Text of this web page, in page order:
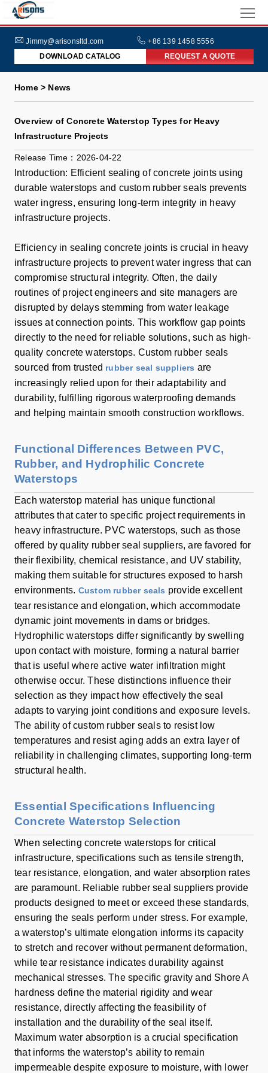
Jimmy@arisonsltd.com
+86 139 1458 5556
DOWNLOAD CATALOG
REQUEST A QUOTE
HOME
ABOUT
NEWS
FAQs
Home > News
Overview of Concrete Waterstop Types for Heavy
Infrastructure Projects
Release Time：2026-04-22
Introduction: Efficient sealing of concrete joints using
durable waterstops and custom rubber seals prevents
water ingress, ensuring long-term integrity in heavy
infrastructure projects.
Efficiency in sealing concrete joints is crucial in heavy
infrastructure projects to prevent water ingress that can
compromise structural integrity. Often, the daily
routines of project engineers and site managers are
disrupted by delays stemming from water leakage
issues at connection points. This workflow gap points
directly to the need for reliable solutions, such as high-
quality concrete waterstops. Custom rubber seals
sourced from trusted rubber seal suppliers are
increasingly relied upon for their adaptability and
durability, fulfilling rigorous waterproofing demands
and helping maintain smooth construction workflows.
Functional Differences Between PVC,
Rubber, and Hydrophilic Concrete
Waterstops
Each waterstop material has unique functional
attributes that cater to specific project requirements in
heavy infrastructure. PVC waterstops, such as those
offered by quality rubber seal suppliers, are favored for
their flexibility, chemical resistance, and UV stability,
making them suitable for structures exposed to harsh
environments. Custom rubber seals provide excellent
tear resistance and elongation, which accommodate
dynamic joint movements in dams or bridges.
Hydrophilic waterstops differ significantly by swelling
upon contact with moisture, forming a natural barrier
that is useful where active water infiltration might
otherwise occur. These distinctions influence their
selection as they impact how effectively the seal
adapts to varying joint conditions and exposure levels.
The ability of custom rubber seals to resist low
temperatures and resist aging adds an extra layer of
reliability in challenging climates, supporting long-term
structural health.
Essential Specifications Influencing
Concrete Waterstop Selection
When selecting concrete waterstops for critical
infrastructure, specifications such as tensile strength,
tear resistance, elongation, and water absorption rates
are paramount. Reliable rubber seal suppliers provide
products designed to meet or exceed these standards,
ensuring the seals perform under stress. For example,
a waterstop’s ultimate elongation informs its capacity
to stretch and recover without permanent deformation,
while tear resistance indicates durability against
mechanical stresses. The specific gravity and Shore A
hardness define the material rigidity and wear
resistance, directly affecting the feasibility of
installation and the durability of the seal itself.
Maximum water absorption is a crucial specification
that informs the waterstop’s ability to remain
impermeable despite exposure to moisture, with lower